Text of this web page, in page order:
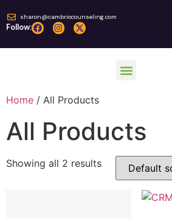
sharon@cambriocounseling.com
Follow:
Home / All Products
All Products
Showing all 2 results